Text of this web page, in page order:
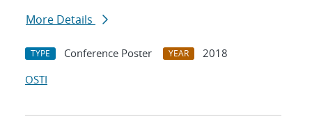
More Details
TYPE Conference Poster YEAR
2018
OSTI